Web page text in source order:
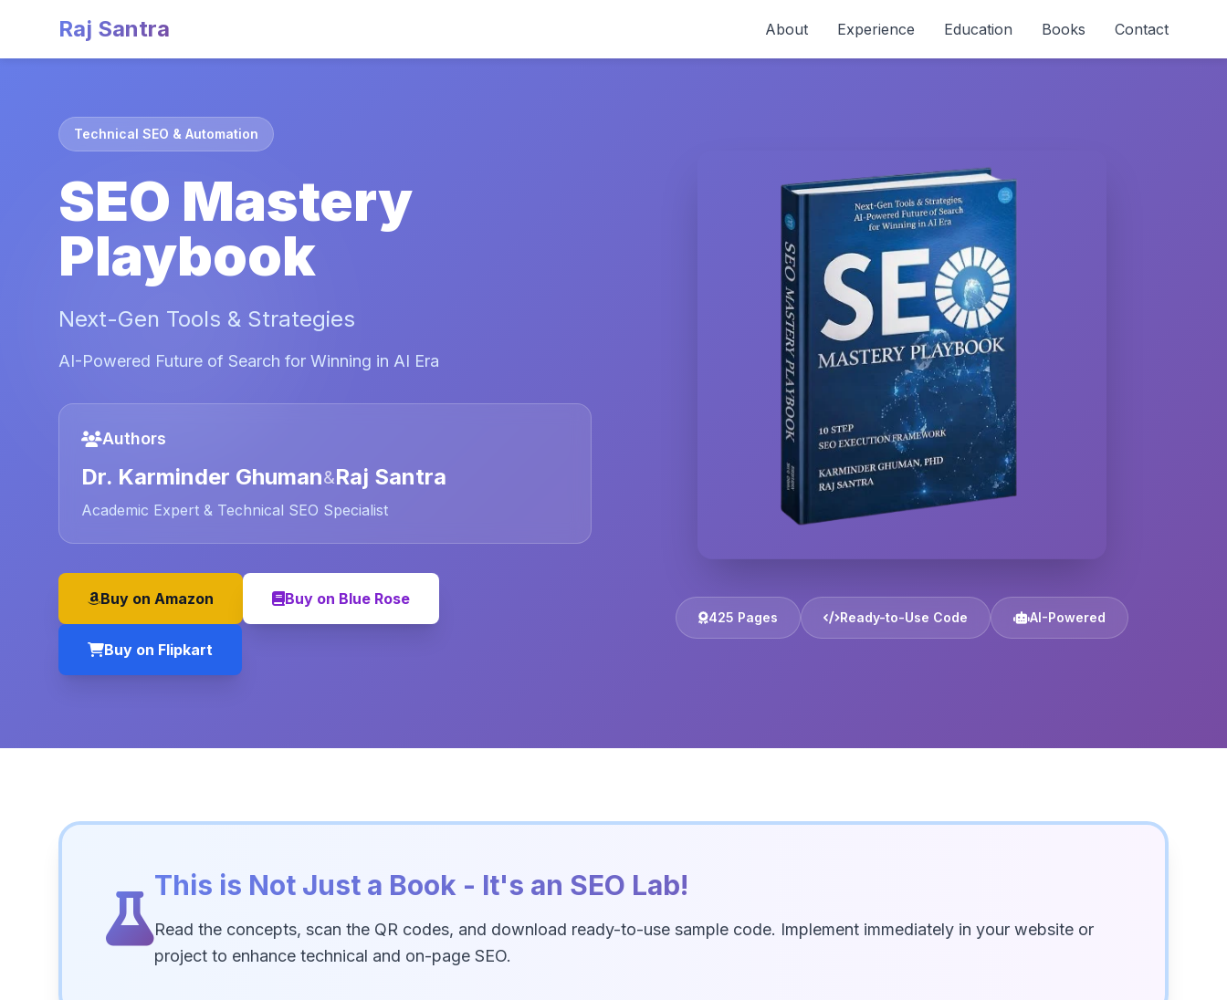
Raj Santra About Experience Education Books Contact
Technical SEO & Automation
SEO Mastery
Playbook
Next-Gen Tools & Strategies
AI-Powered Future of Search for Winning in AI Era
Authors
Dr. Karminder Ghuman&Raj Santra
Academic Expert & Technical SEO Specialist
Buy on Amazon Buy on Blue Rose
Buy on Flipkart
425 Pages Ready-to-Use Code AI-Powered
This is Not Just a Book - It's an SEO Lab!
Read the concepts, scan the QR codes, and download ready-to-use sample code. Implement immediately in your website or
project to enhance technical and on-page SEO.